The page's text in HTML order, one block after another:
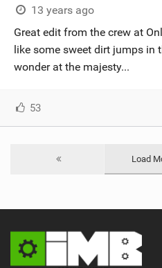
13 years ago
Great edit from the crew at
like some sweet dirt jumps in
wonder at the majesty...
53
Load